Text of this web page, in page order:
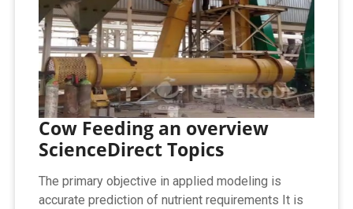
Cow Feeding an overview
ScienceDirect Topics
The primary objective in applied modeling is
accurate prediction of nutrient requirements It is